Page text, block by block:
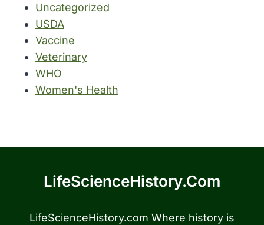
Uncategorized
USDA
Vaccine
Veterinary
WHO
Women's Health
LifeScienceHistory.com
LifeScienceHistory.com Where history is